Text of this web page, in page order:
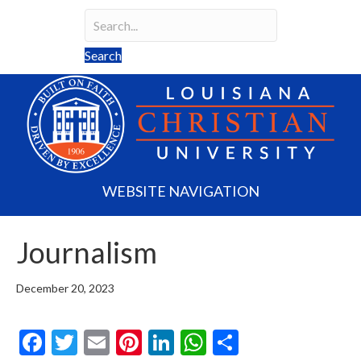
Search
Search field required
Search
WEBSITE NAVIGATION
Journalism
December 20, 2023
F
T
E
Pi Li W